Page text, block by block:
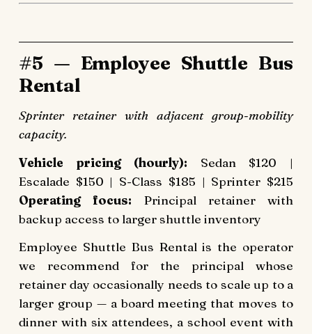
#5 — Employee Shuttle Bus
Rental
Sprinter retainer with adjacent group-mobility
capacity.
Vehicle pricing (hourly): Sedan $120 |
Escalade $150 | S-Class $185 | Sprinter $215
Operating focus: Principal retainer with
backup access to larger shuttle inventory
Employee Shuttle Bus Rental is the operator
we recommend for the principal whose
retainer day occasionally needs to scale up to a
larger group — a board meeting that moves to
dinner with six attendees, a school event with